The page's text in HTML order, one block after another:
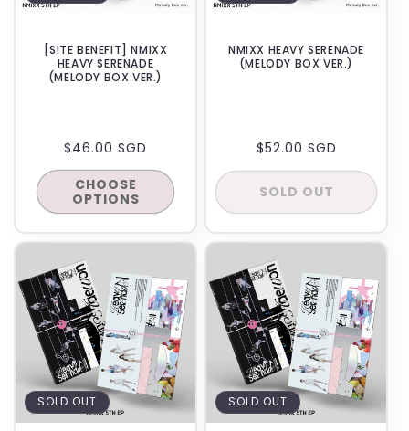
[SITE BENEFIT] NMIXX
HEAVY SERENADE
(MELODY BOX VER.)
REGULAR
PRICE
$46.00 SGD
CHOOSE
OPTIONS
NMIXX HEAVY SERENADE
(MELODY BOX VER.)
REGULAR
PRICE
$52.00 SGD
SOLD OUT
SOLD OUT SOLD OUT